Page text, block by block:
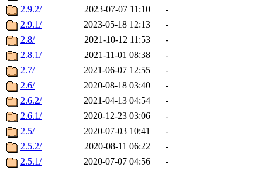
2.9.2/
2023-07-07 11:10
-
2.9.1/
2023-05-18 12:13
-
2.8/
2021-10-12 11:53
-
2.8.1/
2021-11-01 08:38
-
2.7/
2021-06-07 12:55
-
2.6/
2020-08-18 03:40
-
2.6.2/
2021-04-13 04:54
-
2.6.1/
2020-12-23 03:06
-
2.5/
2020-07-03 10:41
-
2.5.2/
2020-08-11 06:22
-
2.5.1/
2020-07-07 04:56
-